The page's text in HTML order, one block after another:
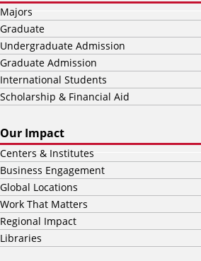
Majors
Graduate
Undergraduate Admission
Graduate Admission
International Students
Scholarship & Financial Aid
Our Impact
Centers & Institutes
Business Engagement
Global Locations
Work That Matters
Regional Impact
Libraries